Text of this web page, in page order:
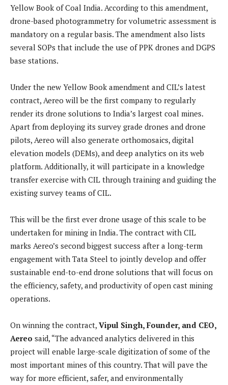
Yellow Book of Coal India. According to this amendment,
drone-based photogrammetry for volumetric assessment is
mandatory on a regular basis. The amendment also lists
several SOPs that include the use of PPK drones and DGPS
base stations.
Under the new Yellow Book amendment and CIL’s latest
contract, Aereo will be the first company to regularly
render its drone solutions to India’s largest coal mines.
Apart from deploying its survey grade drones and drone
pilots, Aereo will also generate orthomosaics, digital
elevation models (DEMs), and deep analytics on its web
platform. Additionally, it will participate in a knowledge
transfer exercise with CIL through training and guiding the
existing survey teams of CIL.
This will be the first ever drone usage of this scale to be
undertaken for mining in India. The contract with CIL
marks Aereo’s second biggest success after a long-term
engagement with Tata Steel to jointly develop and offer
sustainable end-to-end drone solutions that will focus on
the efficiency, safety, and productivity of open cast mining
operations.
On winning the contract, Vipul Singh, Founder, and CEO,
Aereo said, “The advanced analytics delivered in this
project will enable large-scale digitization of some of the
most important mines of this country. That will pave the
way for more efficient, safer, and environmentally